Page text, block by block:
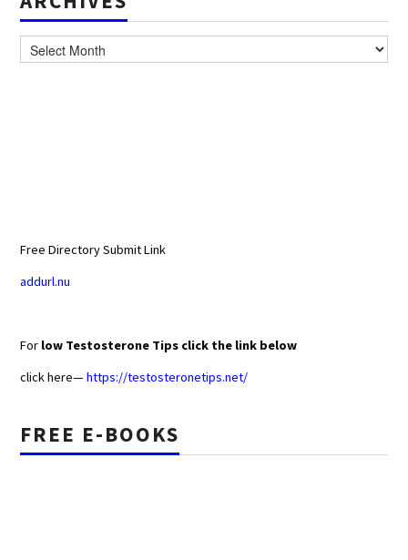
Free Directory Submit Link
addurl.nu
For low Testosterone Tips click the link below
click here—https://testosteronetips.net/
FREE E-BOOKS